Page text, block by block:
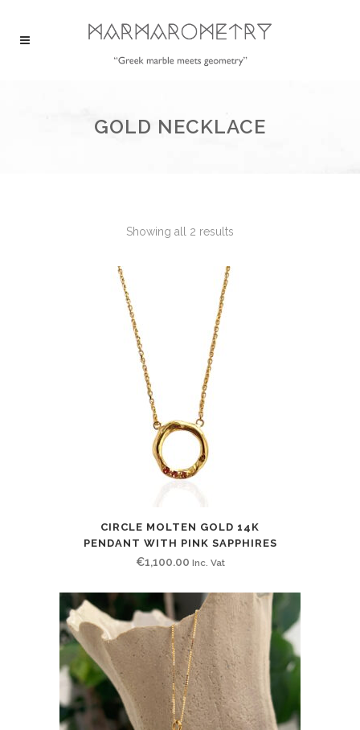
GOLD NECKLACE
Showing all 2 results
CIRCLE MOLTEN GOLD 14K
PENDANT WITH PINK SAPPHIRES
€1,100.00 Inc. Vat